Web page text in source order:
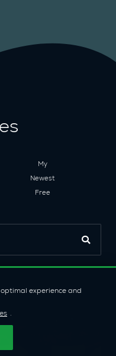
My
Newest
Free
experience and
.